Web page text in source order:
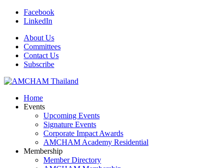
Facebook
LinkedIn
About Us
Committees
Contact Us
Subscribe
Home
Events
Upcoming Events
Signature Events
Corporate Impact Awards
AMCHAM Academy Residential
Membership
Member Directory